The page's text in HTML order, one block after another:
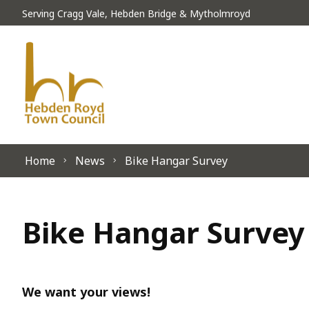
Skip to content
Serving Cragg Vale, Hebden Bridge & Mytholmroyd
Home News Bike Hangar Survey
Bike Hangar Survey
We want your views!